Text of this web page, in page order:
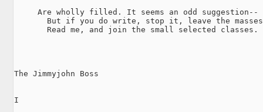
     Are wholly filled. It seems an odd suggestion--
But if you do write, stop it, leave the
       Read me, and join the small selected classes.
The Jimmyjohn Boss
I